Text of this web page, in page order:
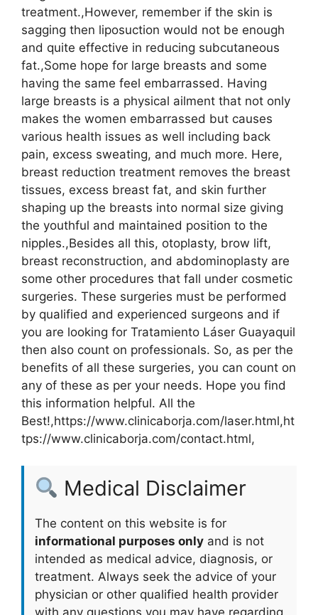
treatment.,However, remember if the skin is
sagging then liposuction would not be enough
and quite effective in reducing subcutaneous
fat.,Some hope for large breasts and some
having the same feel embarrassed. Having
large breasts is a physical ailment that not only
makes the women embarrassed but causes
various health issues as well including back
pain, excess sweating, and much more. Here,
breast reduction treatment removes the breast
tissues, excess breast fat, and skin further
shaping up the breasts into normal size giving
the youthful and maintained position to the
nipples.,Besides all this, otoplasty, brow lift,
breast reconstruction, and abdominoplasty are
some other procedures that fall under cosmetic
surgeries. These surgeries must be performed
by qualified and experienced surgeons and if
you are looking for Tratamiento Láser Guayaquil
then also count on professionals. So, as per the
benefits of all these surgeries, you can count on
any of these as per your needs. Hope you find
this information helpful. All the
Best!,https://www.clinicaborja.com/laser.html,ht
tps://www.clinicaborja.com/contact.html,
Medical Disclaimer
The content on this website is for
informational purposes only and is not
intended as medical advice, diagnosis, or
treatment. Always seek the advice of your
physician or other qualified health provider
with any questions you may have regarding